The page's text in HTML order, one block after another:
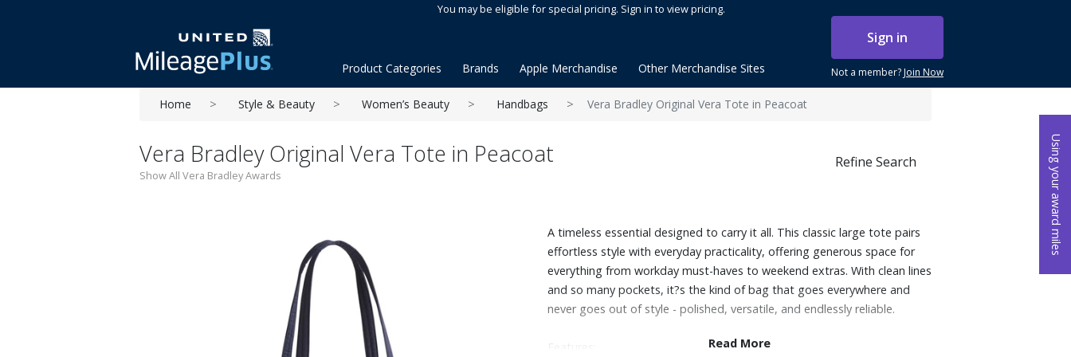
Using your award miles
You may be eligible for special pricing. Sign in to view pricing.
Sign in
Not a member?Join Now
Product Categories Brands Apple Merchandise Other Merchandise Sites
Home Style & Beauty Women’s Beauty Handbags Vera Bradley Original Vera Tote in Peacoat
Vera Bradley Original Vera Tote in Peacoat
Show All Vera Bradley Awards
Refine Search
A timeless essential designed to carry it all. This classic large tote pairs
effortless style with everyday practicality, offering generous space for
everything from workday must-haves to weekend extras. With clean lines
and so many pockets, it?s the kind of bag that goes everywhere and
never goes out of style - polished, versatile, and endlessly reliable.
Features:
Read More